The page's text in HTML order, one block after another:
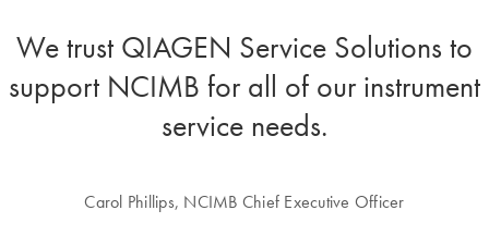
We trust QIAGEN Service Solutions to
support NCIMB for all of our instrument
service needs.
Carol Phillips, NCIMB Chief Executive Officer